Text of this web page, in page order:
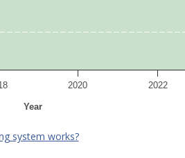
Year
2020 2022
system works?